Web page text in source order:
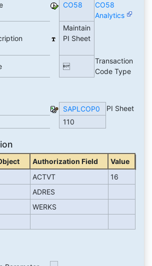
CO58
CO58
Analytics
Maintain
PI Sheet

Transaction
Code Type
SAPLCOP0
PI Sheet
110
Authorization Field
Value
ACTVT
16
ADRES
WERKS